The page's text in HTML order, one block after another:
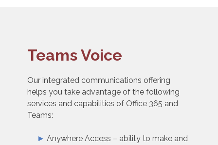
Teams Voice
Our integrated communications offering
helps you take advantage of the following
services and capabilities of Office 365 and
Teams:
Anywhere Access – ability to make and